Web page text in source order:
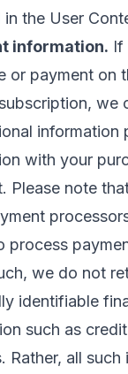
in the User
information. If
or payment on
we
information
with your
Please note
process
we do not
identifiable
such as
Rather, all